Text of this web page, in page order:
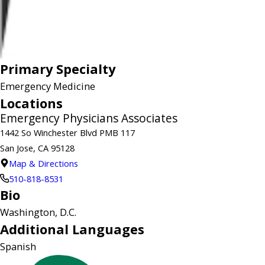
Primary Specialty
Emergency Medicine
Locations
Emergency Physicians Associates
1442 So Winchester Blvd PMB 117
San Jose, CA 95128
Map & Directions
510-818-8531
Bio
Washington, D.C.
Additional Languages
Spanish